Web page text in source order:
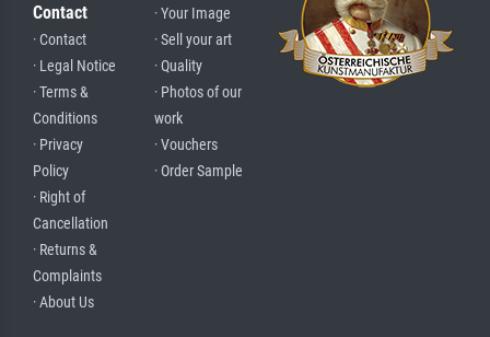
Contact
· Contact
· Legal Notice
· Terms &
Conditions
· Privacy
Policy
· Right of
Cancellation
· Returns &
Complaints
· About Us
· Your Image
· Sell your art
· Quality
· Photos of our
work
· Vouchers
· Order Sample